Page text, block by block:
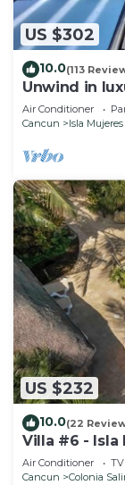
US $302
10.0(113
Unwind in
Garrafon Reef
Air Conditioner
Cancun
Isla Mujeres
US $232
10.0(22
Villa #6 - Isla
Air Conditioner TV
Cancun
Colonia